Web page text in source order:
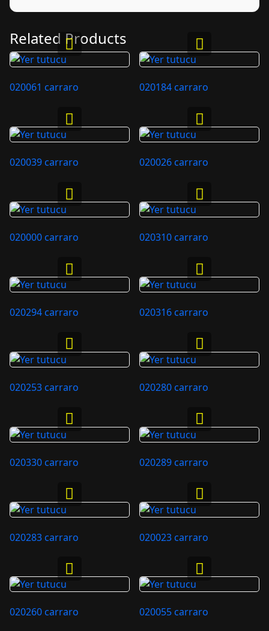
Related Products
020061 carraro 020184 carraro
020039 carraro 020026 carraro
020000 carraro 020310 carraro
020294 carraro 020316 carraro
020253 carraro 020280 carraro
020330 carraro 020289 carraro
020283 carraro 020023 carraro
020260 carraro 020055 carraro